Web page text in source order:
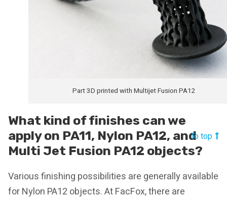
Part 3D printed with Multijet Fusion PA12
What kind of finishes can we
apply on PA11, Nylon PA12, and
Multi Jet Fusion PA12 objects?
To top
Various finishing possibilities are generally available
for Nylon PA12 objects. At FacFox, there are